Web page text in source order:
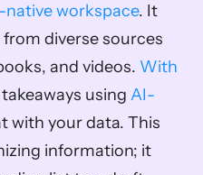
native workspace. It
diverse sources
and videos. With
using AI-
with your data. This
information; it